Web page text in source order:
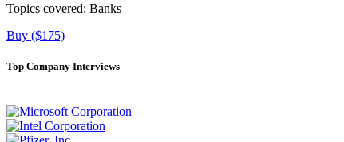
Topics covered: Banks
Buy ($175)
Top Company Interviews